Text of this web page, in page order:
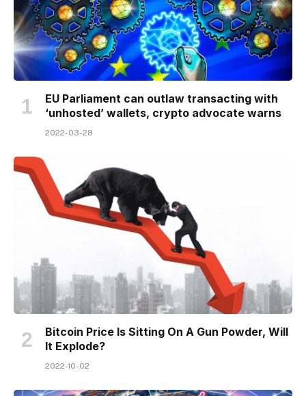
EU Parliament can outlaw transacting with
‘unhosted’ wallets, crypto advocate warns
2022-03-28
Bitcoin Price Is Sitting On A Gun Powder, Will
It Explode?
2022-10-02